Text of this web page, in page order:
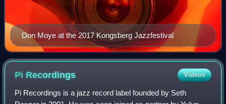
Don Moye at the 2017 Kongsberg Jazzfestival
Pi Recordings Videos
Pi Recordings is a jazz record label founded by Seth